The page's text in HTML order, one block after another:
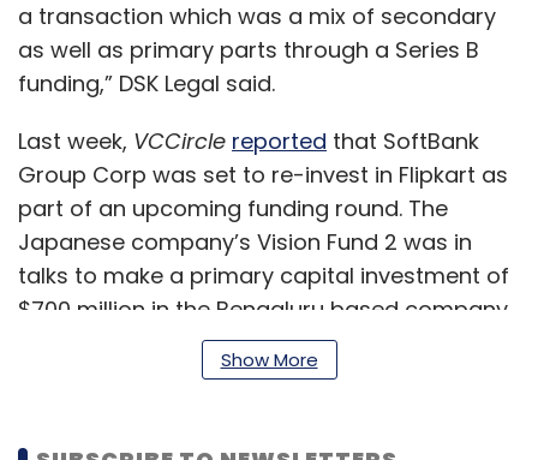
a transaction which was a mix of secondary
as well as primary parts through a Series B
funding,” DSK Legal said.
Last week, VCCircle reported that SoftBank
Group Corp was set to re-invest in Flipkart as
part of an upcoming funding round. The
Japanese company’s Vision Fund 2 was in
talks to make a primary capital investment of
$700 million in the Bengaluru based company
as part of an upcoming $1.2-1.5 billion round.
Show More